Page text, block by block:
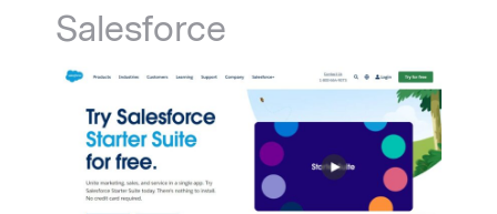
Salesforce